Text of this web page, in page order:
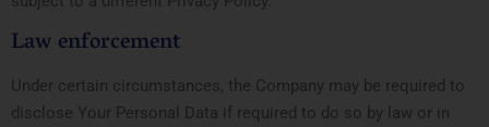
Law enforcement
Under certain circumstances, the Company may be required to
disclose Your Personal Data if required to do so by law or in